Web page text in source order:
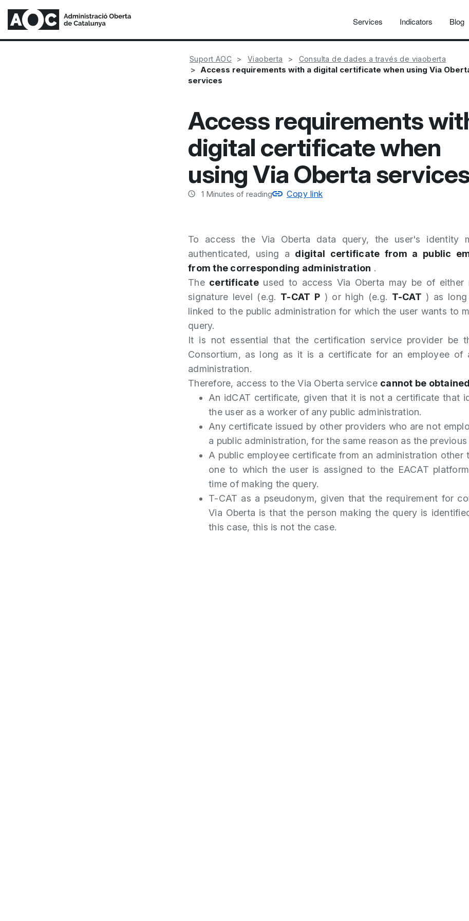
Services Indicators Blog
Suport AOC Viaoberta Consulta de dades a través de viaoberta
Access requirements with a digital certificate when using Via
services
Access requirements
digital certificate when
using Via Oberta
1 Minutes of reading Copy link
To access the Via Oberta data query, the user's identity
authenticated, using a digital certificate from a public
from the corresponding administration .
The certificateused to access Via Oberta may be of either
signature level (e.g. T-CAT P ) or high (e.g. T-CAT ) as
linked to the public administration for which the user wants to
query.
It is not essential that the certification service provider be
Consortium, as long as it is a certificate for an employee of
administration.
Therefore, access to the Via Oberta service cannot be
An idCAT certificate, given that it is not a certificate that
the user as a worker of any public administration.
Any certificate issued by other providers who are not
a public administration, for the same reason as the previous
A public employee certificate from an administration other
one to which the user is assigned to the EACAT
time of making the query.
T-CAT as a pseudonym, given that the requirement for
Via Oberta is that the person making the query is
this case, this is not the case.